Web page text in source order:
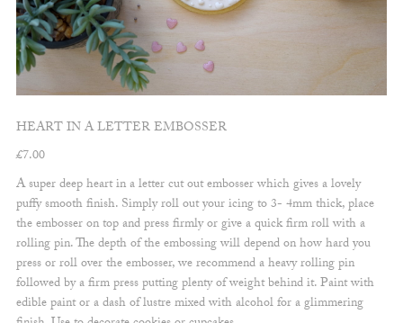
HEART IN A LETTER EMBOSSER
£7.00
A super deep heart in a letter cut out embosser which gives a lovely
puffy smooth finish. Simply roll out your icing to 3- 4mm thick, place
the embosser on top and press firmly or give a quick firm roll with a
rolling pin. The depth of the embossing will depend on how hard you
press or roll over the embosser, we recommend a heavy rolling pin
followed by a firm press putting plenty of weight behind it. Paint with
edible paint or a dash of lustre mixed with alcohol for a glimmering